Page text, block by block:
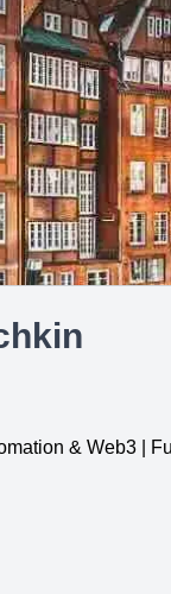
& Web3 |